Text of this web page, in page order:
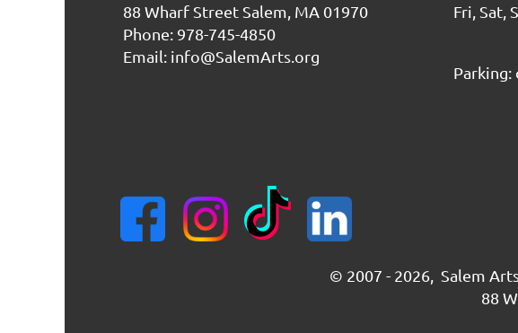
88 Wharf Street Salem, MA 01970
Phone: 978-745-4850
Email: info@SalemArts.org
Fri, Sat,
Parking:
© 2007 - 2026, Salem
88